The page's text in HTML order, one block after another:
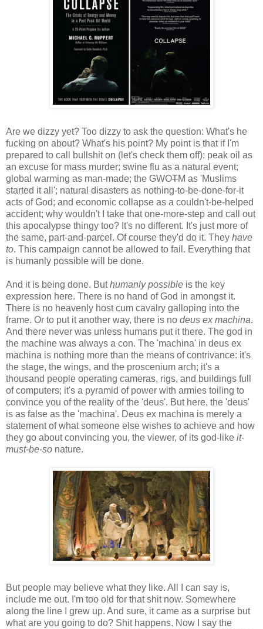
Are we dizzy yet? Too dizzy to ask the question: What's he
fucking on about? What's his point? My point is that if I'm
prepared to call bullshit on (let's check them off): peak oil as
an excuse for mass murder; swine flu as a natural event;
global warming as man-made; the GWOTM as 'Muslims
started it all'; natural disasters as nothing-to-be-done-for-it
acts of God; and economic collapse as a couldn't-be-helped
accident; why wouldn't I take that one-more-step and call out
this apocalypse thingy too? It's no different. It's just more of
the same, part-and-parcel. Of course they'd do it. They have
to. This campaign cannot be allowed to fail. Everything that
is humanly possible will be done.
And it is being done. Buthumanly possible is the key
expression here. There is no hand of God in amongst it.
There is no heavenly host cum cavalry galloping into the
frame. Or to put it another way, there is no deus ex machina.
And there never was unless humans put it there. The god in
the machine was always a con. The 'machina' in deus ex
machina is nothing more than the means of contrivance: it's
the stage, the wings, and the proscenium arch; it's a
thousand people operating cameras, rigs, and buildings full
of computers; it's a pyramid of power with armies toiling to
convince you of the reality of the 'deus'. But here, the 'deus'
is as false as the 'machina'. Deus ex machina is merely a
statement of what someone else wishes to achieve and how
they go about convincing you, the viewer, of its god-like it-
must-be-so nature.
But people may believe what they like. All I can say is,
include me out. I'm too old for that shit now. Somewhere
along the line I grew up. And sure, it came as a surprise but
what are you going to do? Shit happens. Now I say the